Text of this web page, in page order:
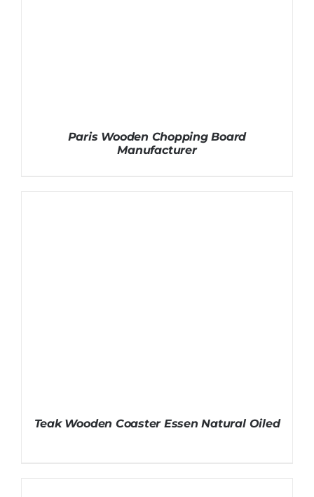
Paris Wooden Chopping Board
Manufacturer
Teak Wooden Coaster Essen Natural Oiled